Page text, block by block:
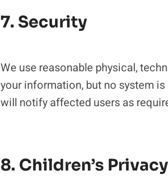
7. Security
We use reasonable physical,
your information, but no system
will notify affected users as
8. Children’s Privacy